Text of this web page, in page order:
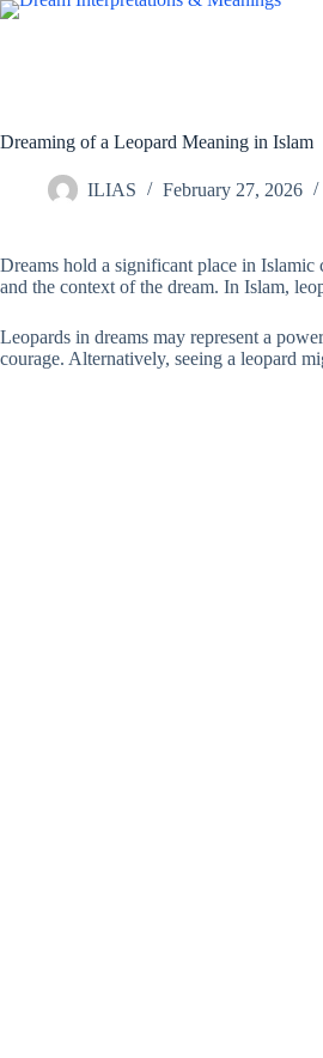
Skip
Dreaming of a Leopard Meaning in Islam
ILIAS February 27, 2026
Dreams hold a significant place in Islamic
and the context of the dream. In Islam,
Leopards in dreams may represent a
courage. Alternatively, seeing a leopard